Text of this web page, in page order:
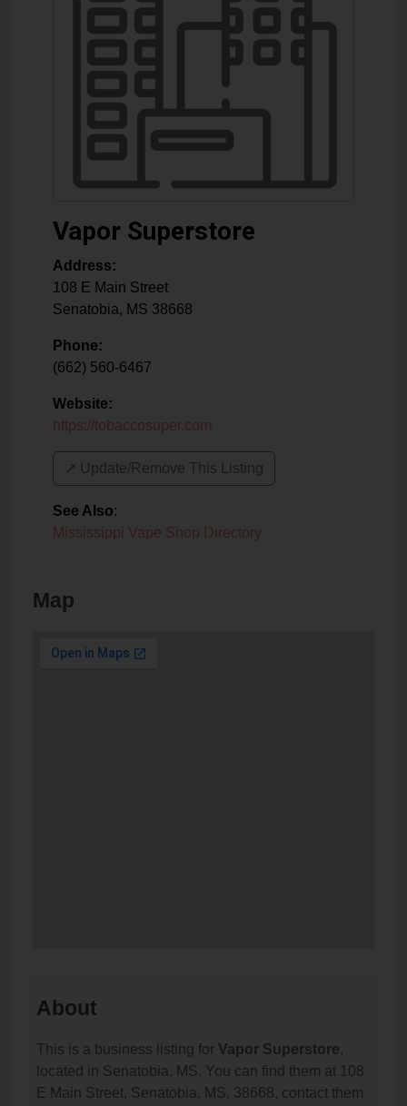
Vapor Superstore
Address:
108 E Main Street
Senatobia, MS 38668
Phone:
(662) 560-6467
Website:
https://tobaccosuper.com
↗️ Update/Remove This Listing
See Also:
Mississippi Vape Shop Directory
Map
About
This is a business listing for Vapor Superstore,
located in Senatobia, MS. You can find them at 108
E Main Street, Senatobia, MS, 38668, contact them